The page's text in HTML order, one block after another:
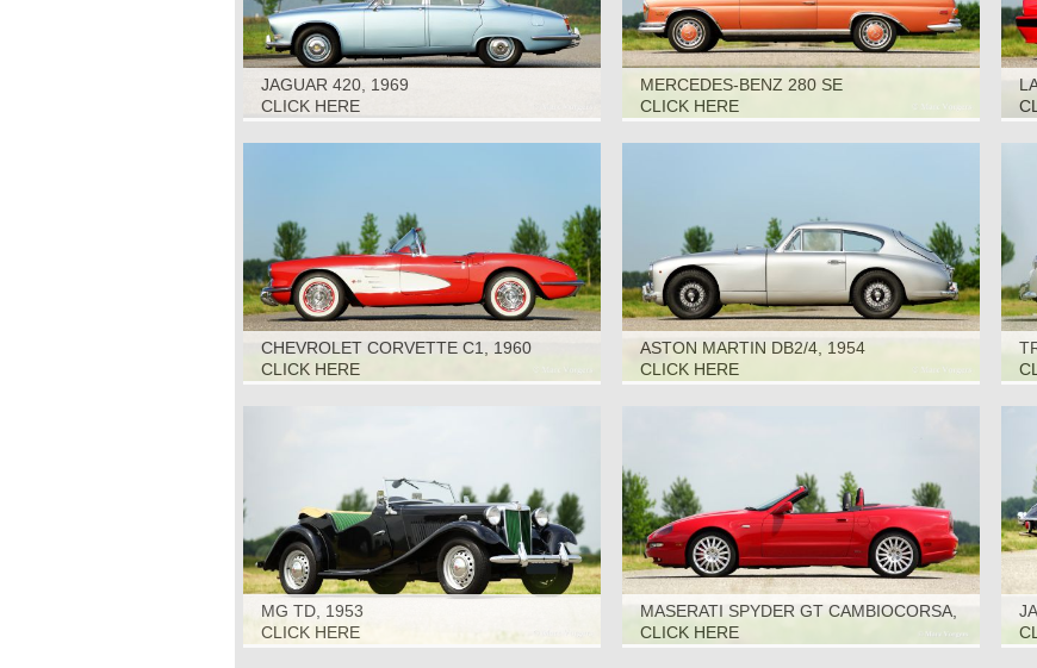
JAGUAR 420, 1969
CLICK HERE
MERCEDES-BENZ 280 SE
CONVERTIBLE, 1969
CLICK HERE
CHEVROLET CORVETTE C1, 1960
CLICK HERE
ASTON MARTIN DB2/4, 1954
CLICK HERE
MG TD, 1953
CLICK HERE
MASERATI SPYDER GT CAMBIOCORSA,
2002
CLICK HERE